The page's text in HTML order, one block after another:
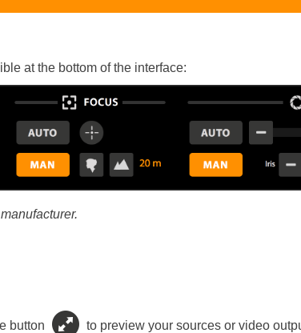
at the bottom of the interface:
button
to preview your sources or video